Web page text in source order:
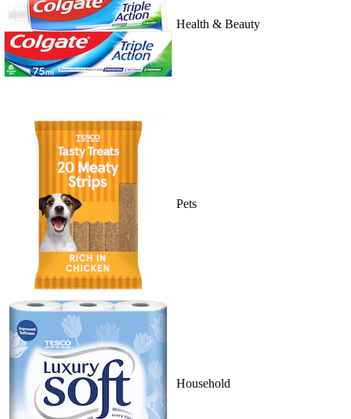
Health & Beauty
Pets
Household